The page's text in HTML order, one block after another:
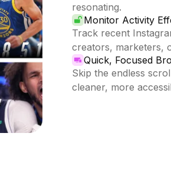
resonating.
Monitor Activity
Track recent
creators, marketers,
Quick, Focused
Skip the endless
cleaner, more